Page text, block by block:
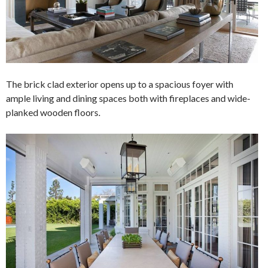
The brick clad exterior opens up to a spacious foyer with
ample living and dining spaces both with fireplaces and wide-
planked wooden floors.